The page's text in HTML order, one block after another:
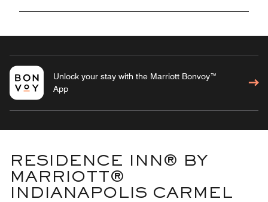
Unlock your stay with the Marriott Bonvoy™
App
RESIDENCE INN® BY
MARRIOTT®
INDIANAPOLIS CARMEL